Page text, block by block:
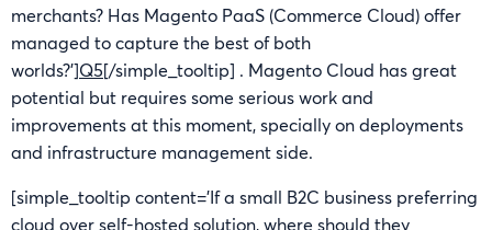
merchants? Has Magento PaaS (Commerce Cloud) offer
managed to capture the best of both
worlds?’]Q5[/simple_tooltip] . Magento Cloud has great
potential but requires some serious work and
improvements at this moment, specially on deployments
and infrastructure management side.
[simple_tooltip content=’If a small B2C business preferring
cloud over self-hosted solution, where should they